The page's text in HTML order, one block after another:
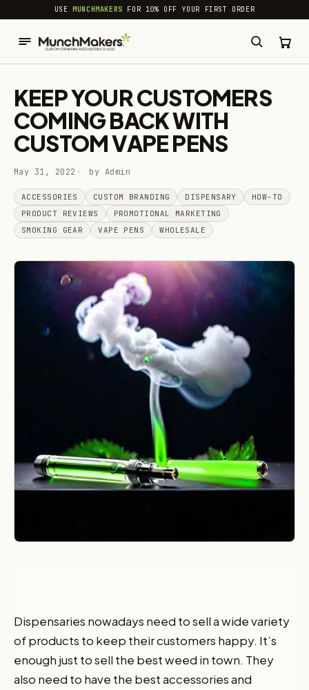
common.skip_to_content
USEMUNCHMAKERS FOR 10% OFF YOUR FIRST ORDER
KEEP YOUR CUSTOMERS
COMING BACK WITH
CUSTOM VAPE PENS
May 31, 2022 by Admin
ACCESSORIES CUSTOM BRANDING DISPENSARY
HOW-TO
PRODUCT REVIEWS
PROMOTIONAL MARKETING
SMOKING GEAR
VAPE PENS WHOLESALE
Dispensaries nowadays need to sell a wide variety
of products to keep their customers happy. It’s
enough just to sell the best weed in town. They
also need to have the best accessories and